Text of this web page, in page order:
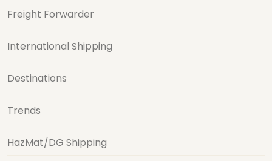
Freight Forwarder
International Shipping
Destinations
Trends
HazMat/DG Shipping